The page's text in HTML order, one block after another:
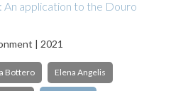
An application to the Douro
| 2021
Bottero Elena Angelis